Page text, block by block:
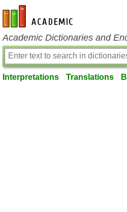
en-academic.com
Academic Dictionaries and
Interpretations Translations